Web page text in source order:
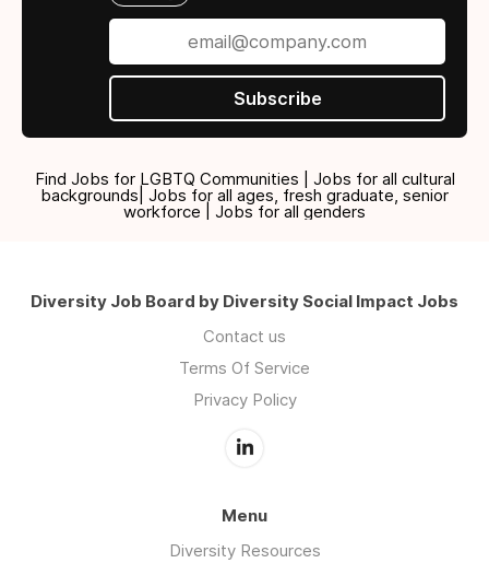
Subscribe
Find Jobs for LGBTQ Communities | Jobs for all cultural
backgrounds| Jobs for all ages, fresh graduate, senior
workforce | Jobs for all genders
Diversity Job Board by Diversity Social Impact Jobs
Contact us
Terms Of Service
Privacy Policy
Menu
Diversity Resources